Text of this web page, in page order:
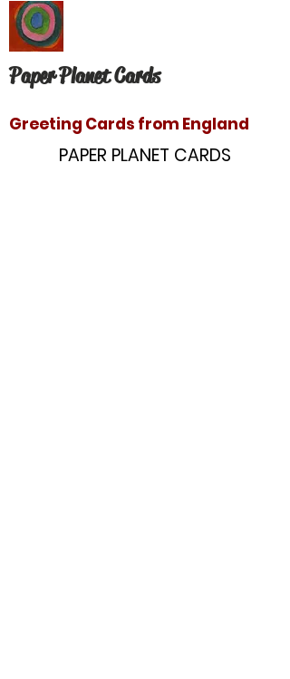
Paper Planet Cards
Greeting Cards from England
PAPER PLANET CARDS